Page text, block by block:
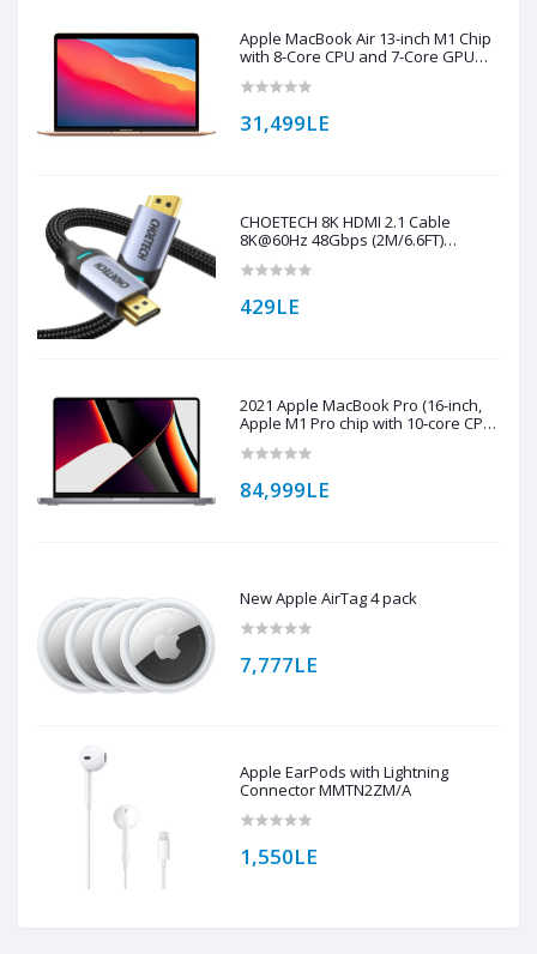
Apple MacBook Air 13-inch M1 Chip
with 8-Core CPU and 7-Core GPU
31,499LE
CHOETECH 8K HDMI 2.1 Cable
8K@60Hz 48Gbps (2M/6.6FT)
429LE
2021 Apple MacBook Pro (16-inch,
Apple M1 Pro chip with 10‑core CPU
SSD) - Space Grey
84,999LE
New Apple AirTag 4 pack
7,777LE
Apple EarPods with Lightning
Connector MMTN2ZM/A
1,550LE